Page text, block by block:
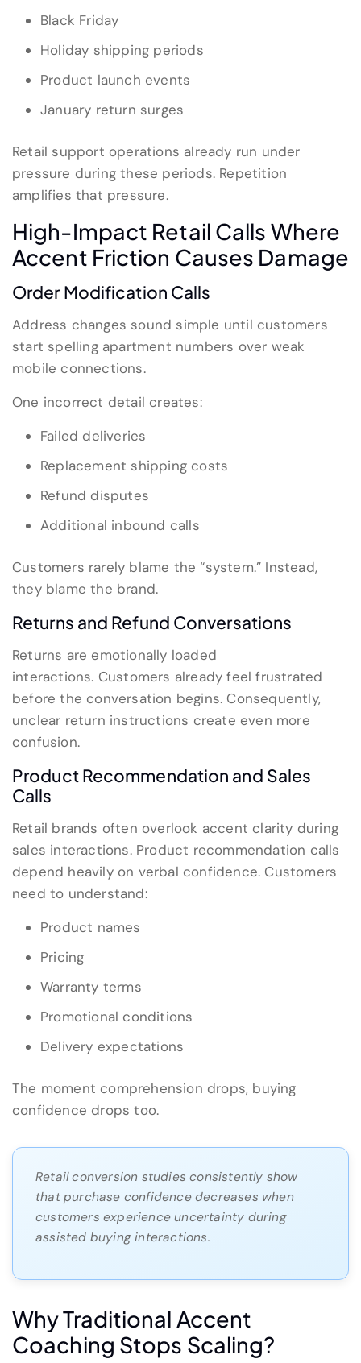
Black Friday
Holiday shipping periods
Product launch events
January return surges
Retail support operations already run under
pressure during these periods. Repetition
amplifies that pressure.
High-Impact Retail Calls Where
Accent Friction Causes Damage
Order Modification Calls
Address changes sound simple until customers
start spelling apartment numbers over weak
mobile connections.
One incorrect detail creates:
Failed deliveries
Replacement shipping costs
Refund disputes
Additional inbound calls
Customers rarely blame the “system.” Instead,
they blame the brand.
Returns and Refund Conversations
Returns are emotionally loaded
interactions. Customers already feel frustrated
before the conversation begins. Consequently,
unclear return instructions create even more
confusion.
Product Recommendation and Sales
Calls
Retail brands often overlook accent clarity during
sales interactions. Product recommendation calls
depend heavily on verbal confidence. Customers
need to understand:
Product names
Pricing
Warranty terms
Promotional conditions
Delivery expectations
The moment comprehension drops, buying
confidence drops too.
Retail conversion studies consistently show
that purchase confidence decreases when
customers experience uncertainty during
assisted buying interactions.
Why Traditional Accent
Coaching Stops Scaling?